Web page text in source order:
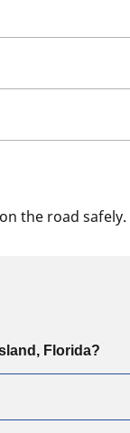
the road safely.
Florida?